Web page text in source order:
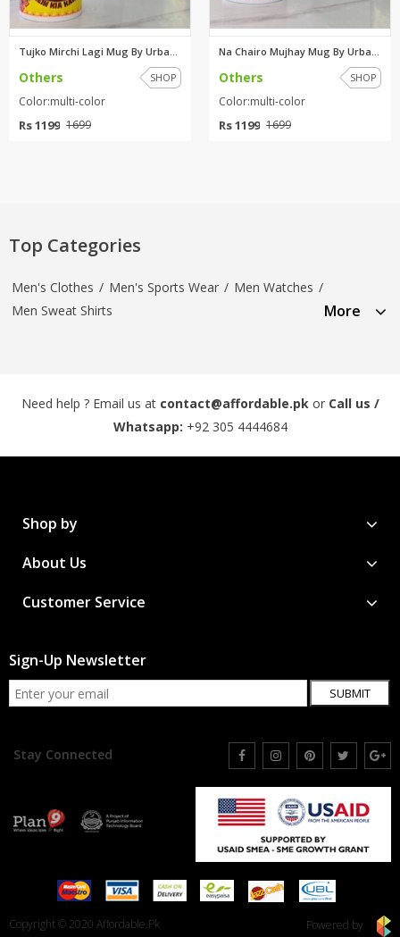
Others SHOP
Color:multi-color
Rs 1199 1699
Others SHOP
Color:multi-color
Rs 1199 1699
Top Categories
Men's Clothes / Men's Sports Wear / Men Watches /
Men Sweat Shirts
More
Need help ? Email us at contact@affordable.pk or Call us /
Whatsapp: +92 305 4444684
Shop by
About Us
Customer Service
Sign-Up Newsletter
SUBMIT
Stay Connected
Copyright © 2020 Affordable.Pk Powered by